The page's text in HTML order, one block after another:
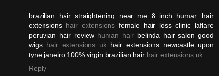
brazilian hair straightening near me 8 inch human hair
extensions hair extensions female hair loss clinic laflare
peruvian hair review human hair belinda hair salon good
wigs hair extensions uk hair extensions newcastle upon
tyne janeiro 100% virgin brazilian hair hair extensions uk
Reply